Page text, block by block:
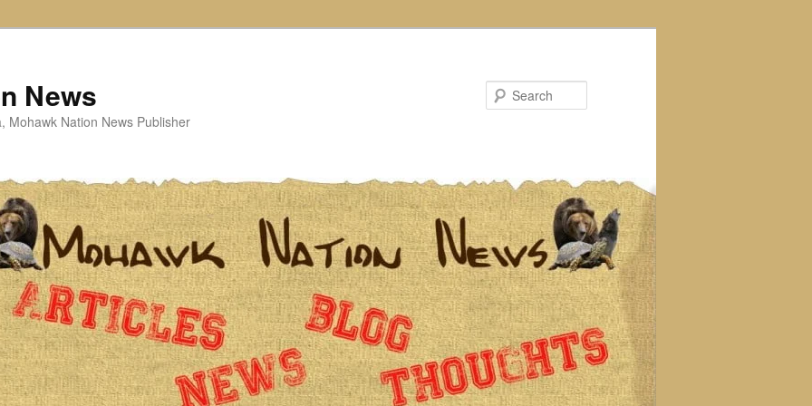
News
Mohawk Nation News Publisher